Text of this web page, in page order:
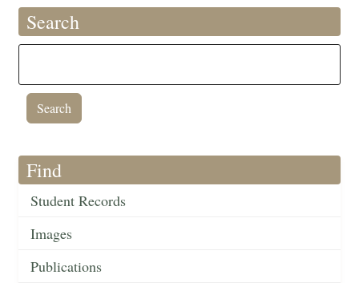
Search
Find
Student Records
Images
Publications